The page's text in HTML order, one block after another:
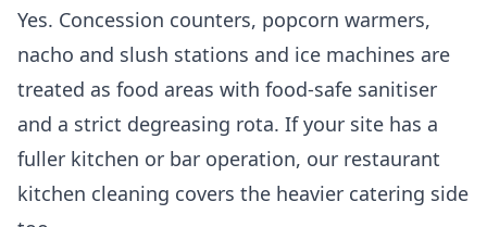
Yes. Concession counters, popcorn warmers,
nacho and slush stations and ice machines are
treated as food areas with food-safe sanitiser
and a strict degreasing rota. If your site has a
fuller kitchen or bar operation, our restaurant
kitchen cleaning covers the heavier catering side